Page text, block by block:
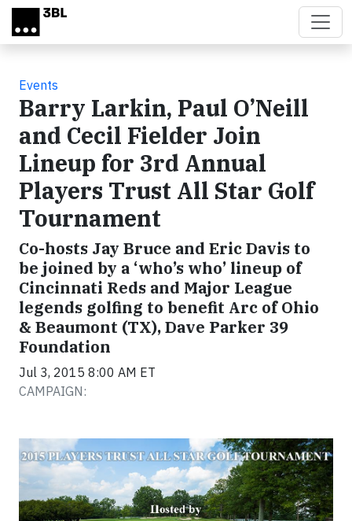
Skip to main content
Events
Barry Larkin, Paul O’Neill
and Cecil Fielder Join
Lineup for 3rd Annual
Players Trust All Star Golf
Tournament
Co-hosts Jay Bruce and Eric Davis to
be joined by a ‘who’s who’ lineup of
Cincinnati Reds and Major League
legends golfing to benefit Arc of Ohio
& Beaumont (TX), Dave Parker 39
Foundation
Jul 3, 2015 8:00 AM ET
CAMPAIGN: